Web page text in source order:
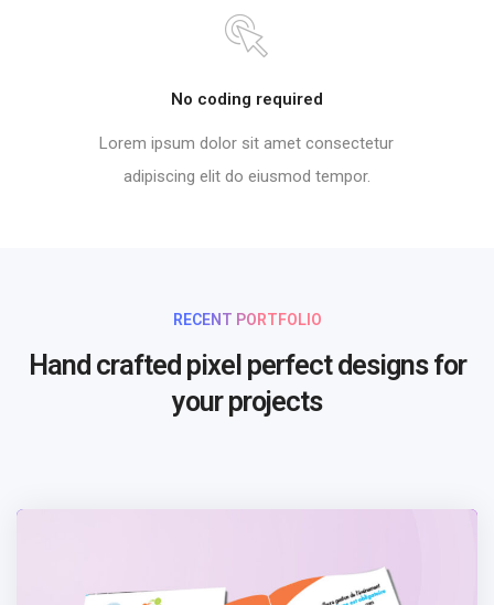
No coding required
Lorem ipsum dolor sit amet consectetur
adipiscing elit do eiusmod tempor.
RECENT PORTFOLIO
Hand crafted pixel perfect designs for
your projects